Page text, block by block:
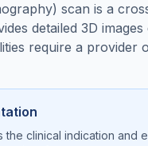
scan is a
detailed 3D
require a provider
clinical indication and